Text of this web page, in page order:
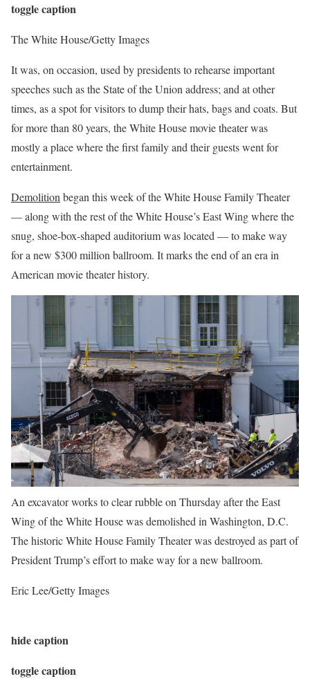
toggle caption
The White House/Getty Images
It was, on occasion, used by presidents to rehearse important
speeches such as the State of the Union address; and at other
times, as a spot for visitors to dump their hats, bags and coats. But
for more than 80 years, the White House movie theater was
mostly a place where the first family and their guests went for
entertainment.
Demolitionbegan this week of the White House Family Theater
— along with the rest of the White House’s East Wing where the
snug, shoe-box-shaped auditorium was located — to make way
for a new $300 million ballroom. It marks the end of an era in
American movie theater history.
An excavator works to clear rubble on Thursday after the East
Wing of the White House was demolished in Washington, D.C.
The historic White House Family Theater was destroyed as part of
President Trump’s effort to make way for a new ballroom.
Eric Lee/Getty Images
hide caption
toggle caption